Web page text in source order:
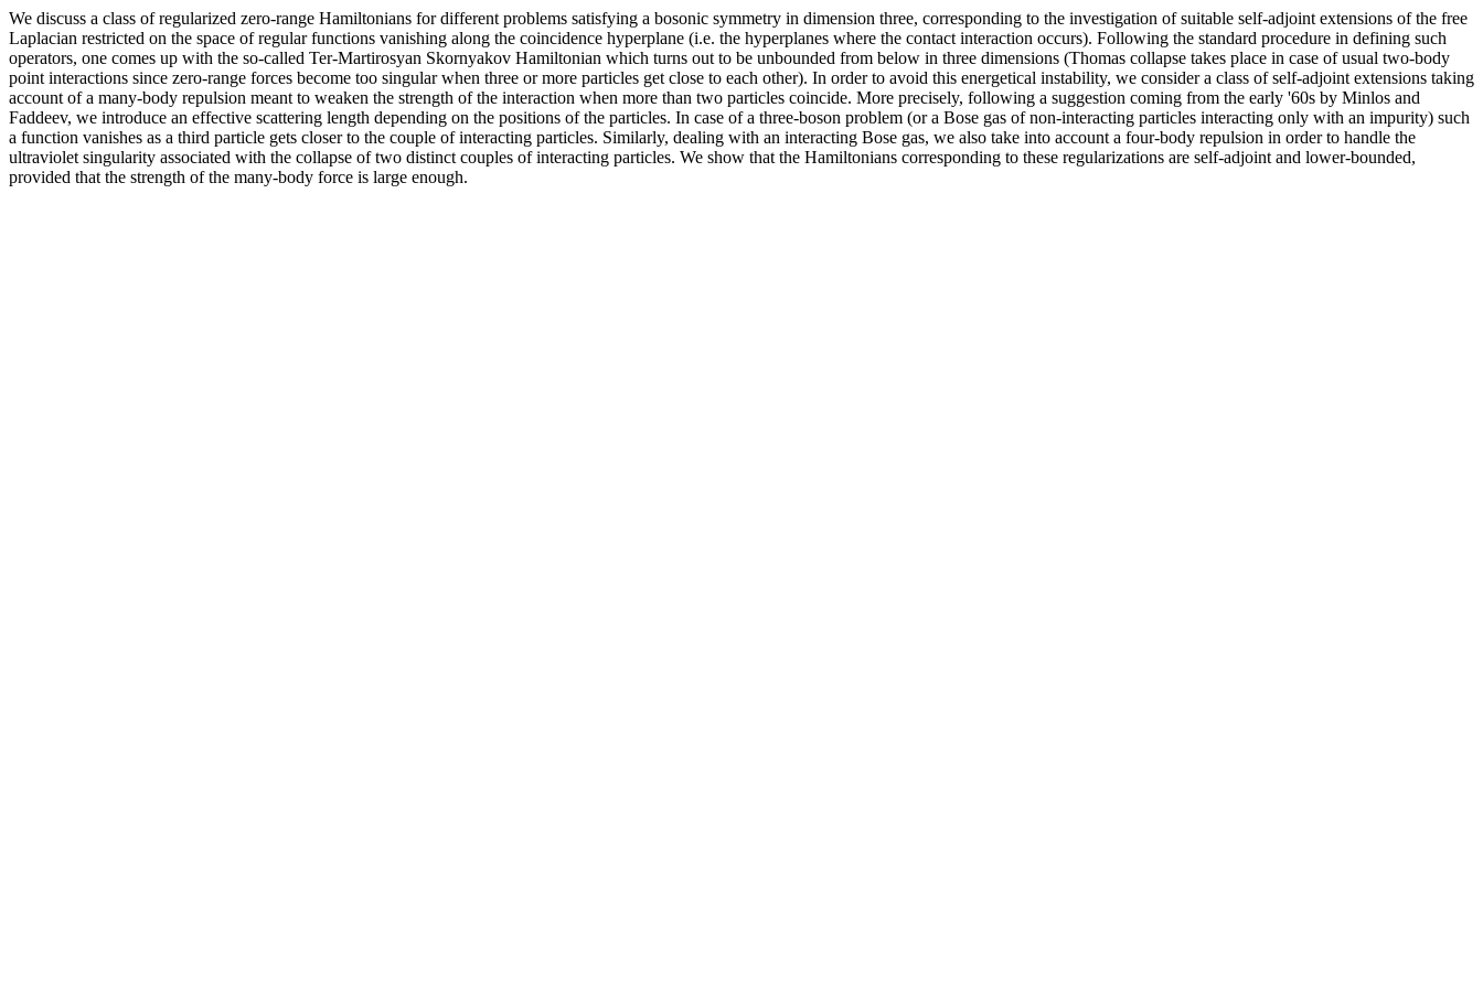
We discuss a class of regularized zero-range Hamiltonians for different problems satisfying a bosonic symmetry in dimension three, corresponding to the investigation of suitable self-adjoint extensions of the free
Laplacian restricted on the space of regular functions vanishing along the coincidence hyperplane (i.e. the hyperplanes where the contact interaction occurs). Following the standard procedure in defining such
operators, one comes up with the so-called Ter-Martirosyan Skornyakov Hamiltonian which turns out to be unbounded from below in three dimensions (Thomas collapse takes place in case of usual two-body
point interactions since zero-range forces become too singular when three or more particles get close to each other). In order to avoid this energetical instability, we consider a class of self-adjoint extensions taking
account of a many-body repulsion meant to weaken the strength of the interaction when more than two particles coincide. More precisely, following a suggestion coming from the early '60s by Minlos and
Faddeev, we introduce an effective scattering length depending on the positions of the particles. In case of a three-boson problem (or a Bose gas of non-interacting particles interacting only with an impurity) such
a function vanishes as a third particle gets closer to the couple of interacting particles. Similarly, dealing with an interacting Bose gas, we also take into account a four-body repulsion in order to handle the
ultraviolet singularity associated with the collapse of two distinct couples of interacting particles. We show that the Hamiltonians corresponding to these regularizations are self-adjoint and lower-bounded,
provided that the strength of the many-body force is large enough.